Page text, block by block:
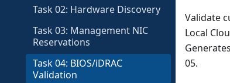
Task 02: Hardware Discovery
Task 03: Management NIC
Reservations
Task 04: BIOS/iDRAC
Validation
Validate
Local
05.